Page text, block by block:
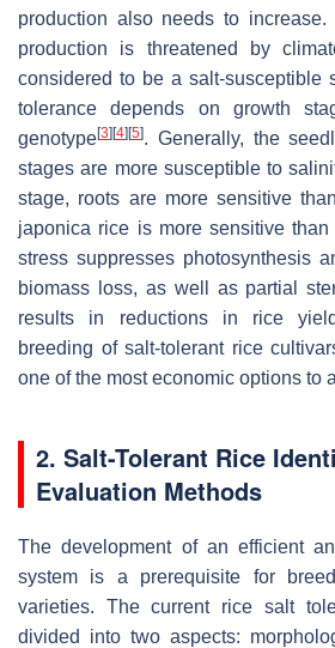
production also needs to
production is threatened by
considered to be a salt-susceptible
tolerance depends on growth
genotype[3] [4] [5]. Generally, the
stages are more susceptible to
stage, roots are more sensitive
japonica rice is more sensitive
stress suppresses photosynthesis
biomass loss, as well as partial
results in reductions in rice
breeding of salt-tolerant rice
one of the most economic options to
2. Salt-Tolerant Rice
Evaluation Methods
The development of an efficient
system is a prerequisite for
varieties. The current rice salt
divided into two aspects: